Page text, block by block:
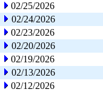
02/25/2026
02/24/2026
02/23/2026
02/20/2026
02/19/2026
02/13/2026
02/12/2026